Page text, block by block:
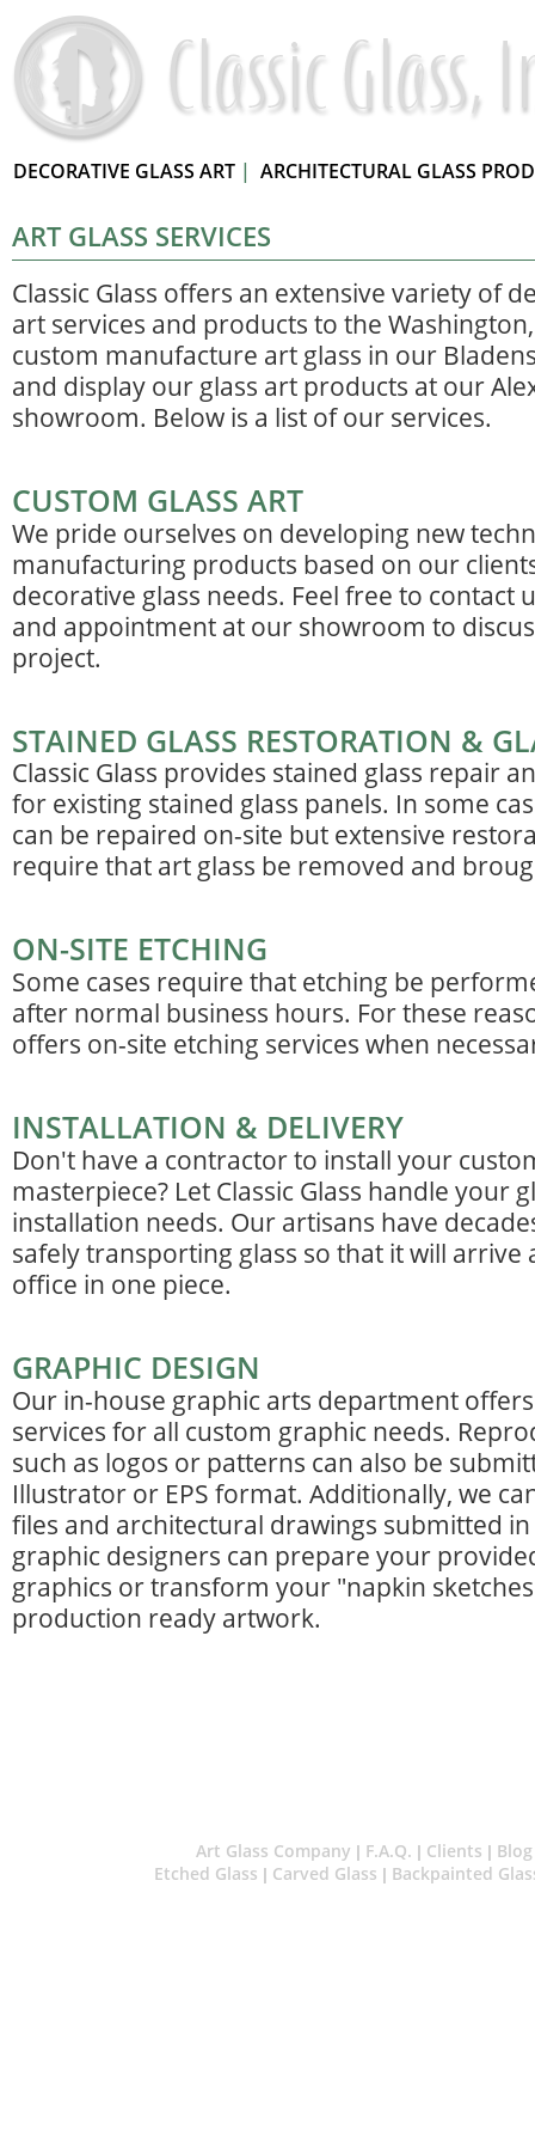
DECORATIVE GLASS ART | ARCHITECTURAL GLASS
ART GLASS SERVICES
Classic Glass offers an extensive variety of
art services and products to the
custom manufacture art glass in our
and display our glass art products at our
showroom. Below is a list of our services.
CUSTOM GLASS ART
We pride ourselves on developing new
manufacturing products based on our
decorative glass needs. Feel free to contact
and appointment at our showroom to
project.
STAINED GLASS RESTORATION &
Classic Glass provides stained glass repair
for existing stained glass panels. In some
can be repaired on-site but extensive
require that art glass be removed and
ON-SITE ETCHING
Some cases require that etching be
after normal business hours. For these
offers on-site etching services when
INSTALLATION & DELIVERY
Don't have a contractor to install your
masterpiece? Let Classic Glass handle your
installation needs. Our artisans have
safely transporting glass so that it will
office in one piece.
GRAPHIC DESIGN
Our in-house graphic arts department
services for all custom graphic needs.
such as logos or patterns can also be
Illustrator or EPS format. Additionally, we
files and architectural drawings submitted
graphic designers can prepare your
graphics or transform your "napkin
production ready artwork.
Art Glass Company | F.A.Q. | Clients | Blog
Etched Glass | Carved Glass | Backpainted